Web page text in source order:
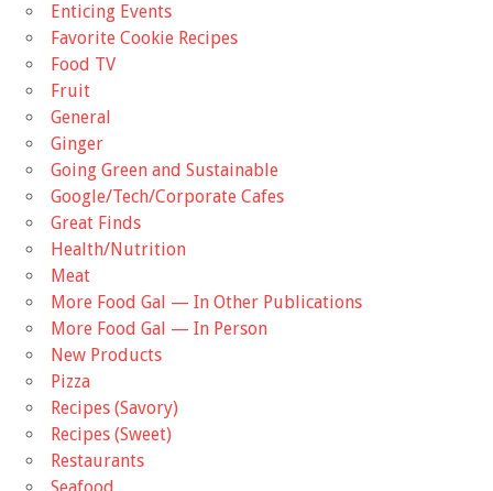
Enticing Events
Favorite Cookie Recipes
Food TV
Fruit
General
Ginger
Going Green and Sustainable
Google/Tech/Corporate Cafes
Great Finds
Health/Nutrition
Meat
More Food Gal — In Other Publications
More Food Gal — In Person
New Products
Pizza
Recipes (Savory)
Recipes (Sweet)
Restaurants